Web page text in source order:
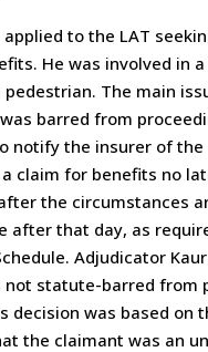
to the LAT
He was involved in
pedestrian. The main
barred from
notify the insurer of
claim for benefits no
the circumstances
after that day, as
Adjudicator
not statute-barred from
decision was based on
the claimant was an